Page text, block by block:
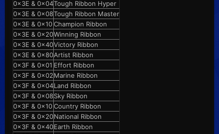
0x3E & 0x04Tough Ribbon Hyper
0x3E & 0x08Tough Ribbon Master
0x3E & 0x10Champion Ribbon
0x3E & 0x20Winning Ribbon
0x3E & 0x40Victory Ribbon
0x3E & 0x80Artist Ribbon
0x3F & 0x01 Effort Ribbon
0x3F & 0x02Marine Ribbon
0x3F & 0x04Land Ribbon
0x3F & 0x08Sky Ribbon
0x3F & 0x10Country Ribbon
0x3F & 0x20National Ribbon
0x3F & 0x40Earth Ribbon